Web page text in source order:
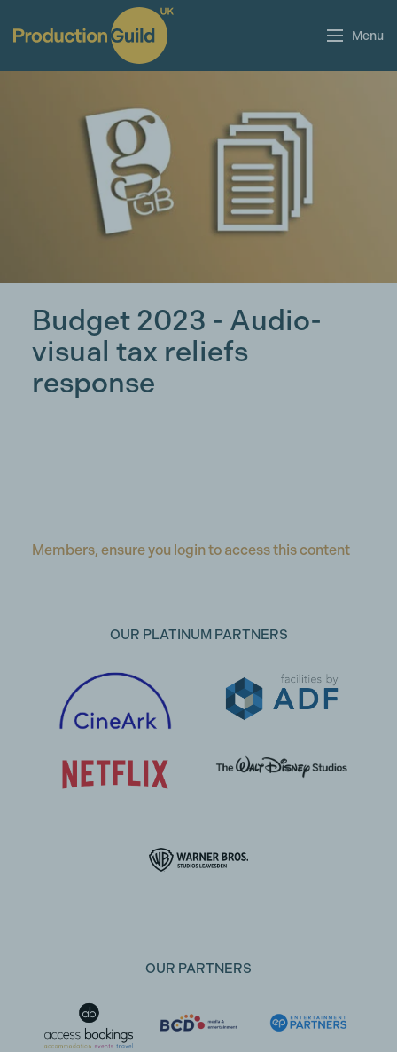
Menu
Budget 2023 - Audio-
visual tax reliefs
response
Members, ensure you login to access this content
OUR PLATINUM PARTNERS
OUR PARTNERS